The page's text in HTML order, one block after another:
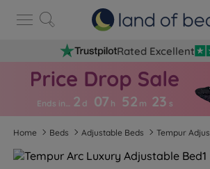
Rated Excellent
Ends in… 2 d 07 h 52 m 22 s
Home Beds Adjustable Beds Tempur